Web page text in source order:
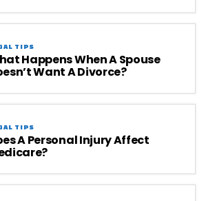
TIPS
Happens When A Spouse
Want A Divorce?
TIPS
A Personal Injury Affect